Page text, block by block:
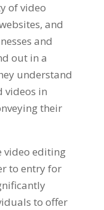
of video
and
and
out in a
understand
videos in
their
video editing
to entry for
to offer